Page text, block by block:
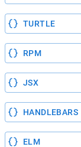
TURTLE
RPM
JSX
HANDLEBARS
ELM